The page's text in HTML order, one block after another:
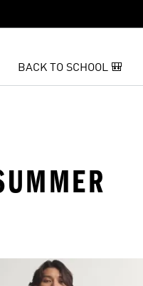
BACK TO SCHOOL 🎒